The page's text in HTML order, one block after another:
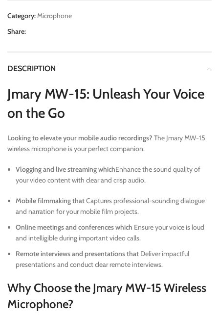
Category:Microphone
Share:
DESCRIPTION
Jmary MW-15: Unleash Your Voice
on the Go
Looking to elevate your mobile audio recordings? The Jmary MW-15
wireless microphone is your perfect companion.
Vlogging and live streaming whichEnhance the sound quality of
your video content with clear and crisp audio.
Mobile filmmaking thatCaptures professional-sounding dialogue
and narration for your mobile film projects.
Online meetings and conferences which Ensure your voice is loud
and intelligible during important video calls.
Remote interviews and presentations that Deliver impactful
presentations and conduct clear remote interviews.
Why Choose the Jmary MW-15 Wireless
Microphone?